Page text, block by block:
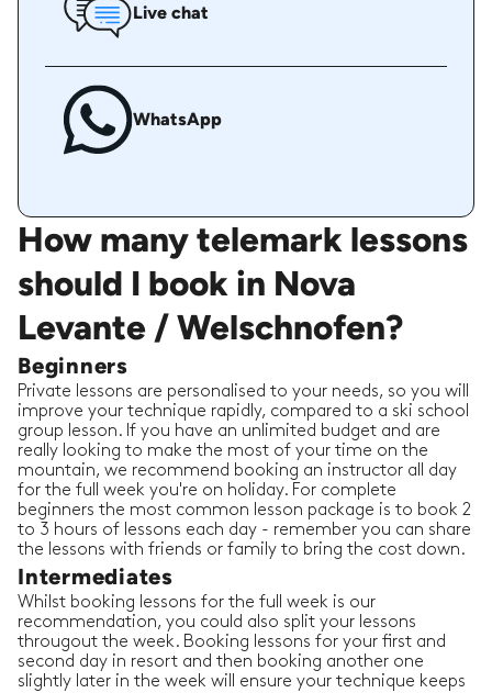
Live chat
WhatsApp
How many telemark lessons
should I book in Nova
Levante / Welschnofen?
Beginners
Private lessons are personalised to your needs, so you will
improve your technique rapidly, compared to a ski school
group lesson. If you have an unlimited budget and are
really looking to make the most of your time on the
mountain, we recommend booking an instructor all day
for the full week you're on holiday. For complete
beginners the most common lesson package is to book 2
to 3 hours of lessons each day - remember you can share
the lessons with friends or family to bring the cost down.
Intermediates
Whilst booking lessons for the full week is our
recommendation, you could also split your lessons
througout the week. Booking lessons for your first and
second day in resort and then booking another one
slightly later in the week will ensure your technique keeps